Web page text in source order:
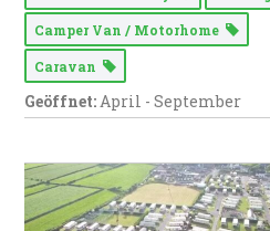
Camper Van / Motorhome
Caravan
Geöffnet: April - September